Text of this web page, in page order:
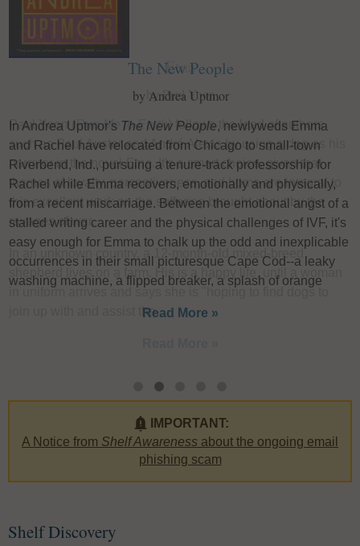
IMPORTANT:
A Notice from Shelf Awareness about the ongoing email
phishing scam
The New People
by Andrea Uptmor
In Andrea Uptmor's The New People, newlyweds Emma
and Rachel have relocated from Chicago to small-town
Riverbend, Ind., pursuing a tenure-track professorship for
Rachel while Emma recovers, emotionally and physically,
from a recent miscarriage. Between the emotional angst of a
stalled writing career and the physical challenges of IVF, it's
easy enough for Emma to chalk up the odd and inexplicable
occurrences in their small picturesque Cape Cod--a leaky
washing machine, a flipped breaker, a splash of orange
Read More »
Shelf Discovery